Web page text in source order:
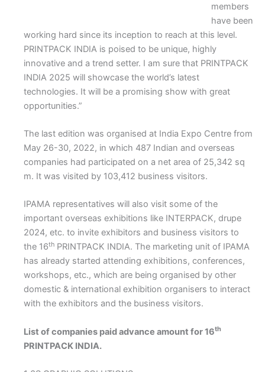
members
have been
working hard since its inception to reach at this level.
PRINTPACK INDIA is poised to be unique, highly
innovative and a trend setter. I am sure that PRINTPACK
INDIA 2025 will showcase the world’s latest
technologies. It will be a promising show with great
opportunities.”
The last edition was organised at India Expo Centre from
May 26-30, 2022, in which 487 Indian and overseas
companies had participated on a net area of 25,342 sq
m. It was visited by 103,412 business visitors.
IPAMA representatives will also visit some of the
important overseas exhibitions like INTERPACK, drupe
2024, etc. to invite exhibitors and business visitors to
the 16th PRINTPACK INDIA. The marketing unit of IPAMA
has already started attending exhibitions, conferences,
workshops, etc., which are being organised by other
domestic & international exhibition organisers to interact
with the exhibitors and the business visitors.
List of companies paid advance amount for 16th
PRINTPACK INDIA.